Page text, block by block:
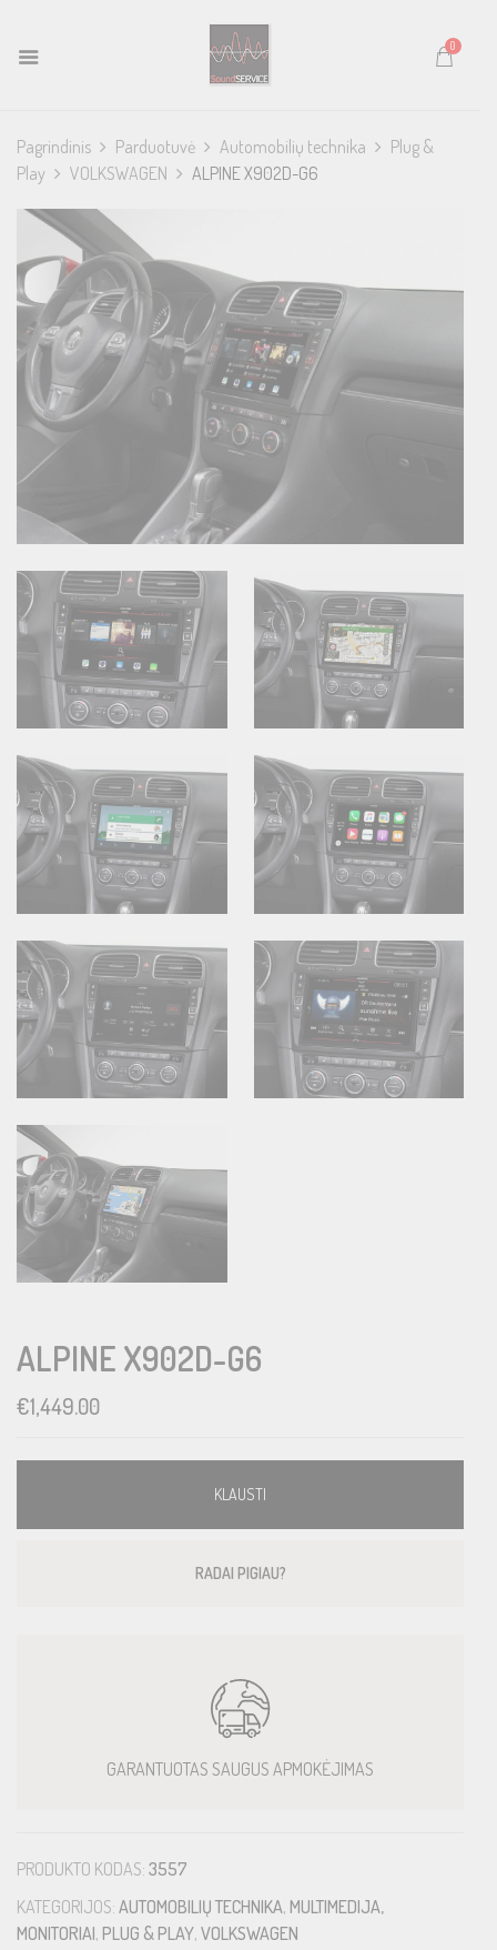
0
Pagrindinis Parduotuvė Automobilių technika
Plug &
Play
VOLKSWAGEN ALPINE X902D-G6
ALPINE X902D-G6
€1,449.00
KLAUSTI
RADAI PIGIAU?
GARANTUOTAS SAUGUS APMOKĖJIMAS
PRODUKTO KODAS: 3557
KATEGORIJOS: AUTOMOBILIŲ TECHNIKA, MULTIMEDIJA,
MONITORIAI, PLUG & PLAY, VOLKSWAGEN